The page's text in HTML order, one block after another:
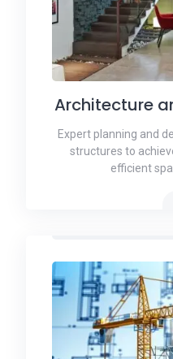
Architecture
Expert planning and
structures to
efficient